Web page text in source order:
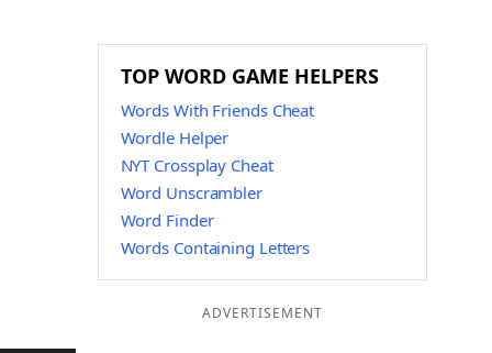
TOP WORD GAME HELPERS
Words With Friends Cheat
Wordle Helper
NYT Crossplay Cheat
Word Unscrambler
Word Finder
Words Containing Letters
ADVERTISEMENT